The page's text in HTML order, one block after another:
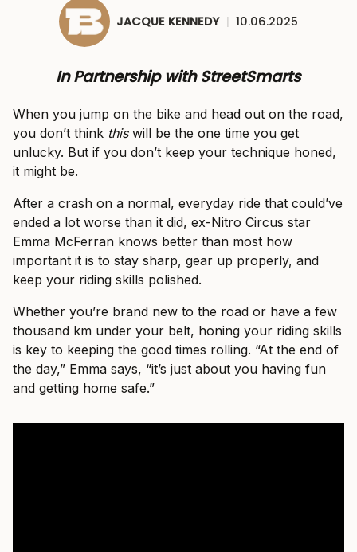
JACQUE KENNEDY | 10.06.2025
In Partnership with StreetSmarts
When you jump on the bike and head out on the road,
you don’t think thiswill be the one time you get
unlucky. But if you don’t keep your technique honed,
it might be.
After a crash on a normal, everyday ride that could’ve
ended a lot worse than it did, ex-Nitro Circus star
Emma McFerran knows better than most how
important it is to stay sharp, gear up properly, and
keep your riding skills polished.
Whether you’re brand new to the road or have a few
thousand km under your belt, honing your riding skills
is key to keeping the good times rolling. “At the end of
the day,” Emma says, “it’s just about you having fun
and getting home safe.”